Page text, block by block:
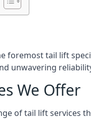
foremost tail lift
unwavering
We Offer
of tail lift services